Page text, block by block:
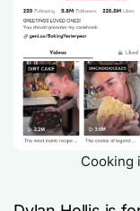
Cooking